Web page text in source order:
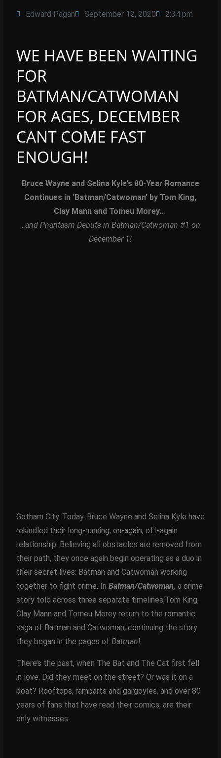
Edward Pagan September 12, 2020 2:34 pm
WE HAVE BEEN WAITING
FOR
BATMAN/CATWOMAN
FOR AGES, DECEMBER
CANT COME FAST
ENOUGH!
Bruce Wayne and Selina Kyle’s 80-Year Romance
Continues in ‘Batman/Catwoman’ by Tom King,
Clay Mann and Tomeu Morey…
…and Phantasm Debuts in Batman/Catwoman #1 on
December 1!
Gotham City. Today. Bruce Wayne and Selina Kyle have
rekindled their long-running, on-again, off-again
relationship. Believing all obstacles are removed from
their path, they once again begin operating as a duo in
their secret lives: Batman and Catwoman working
together to fight crime. In Batman/Catwoman, a crime
story told across three separate timelines,Tom King,
Clay Mann and Tomeu Morey return to the romantic
saga of Batman and Catwoman, continuing the story
they began in the pages of Batman!
There’s the past, when The Bat and The Cat first fell
in love. Did they meet on the street? Or was it on a
boat? Rooftops, ramparts and gargoyles, and over 80
years of fans that have read their comics, are their
only witnesses.